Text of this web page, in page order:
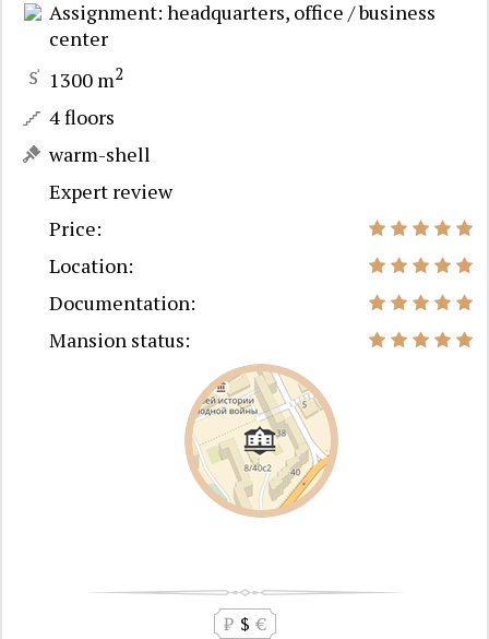
Assignment: headquarters, office / business
center
1300 m2
4 floors
warm-shell
Expert review
Price:
Location:
Documentation:
Mansion status:
₽ $ €